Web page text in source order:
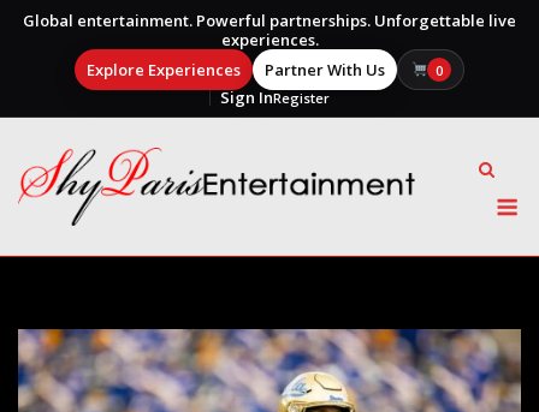
Global entertainment. Powerful partnerships. Unforgettable live
experiences.
Explore Experiences
Partner With Us 0
Sign InRegister
content